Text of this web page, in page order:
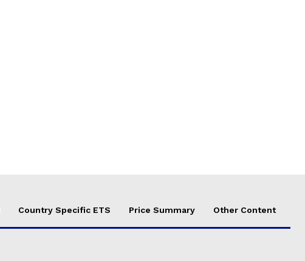
Country Specific ETS Price Summary Other Content